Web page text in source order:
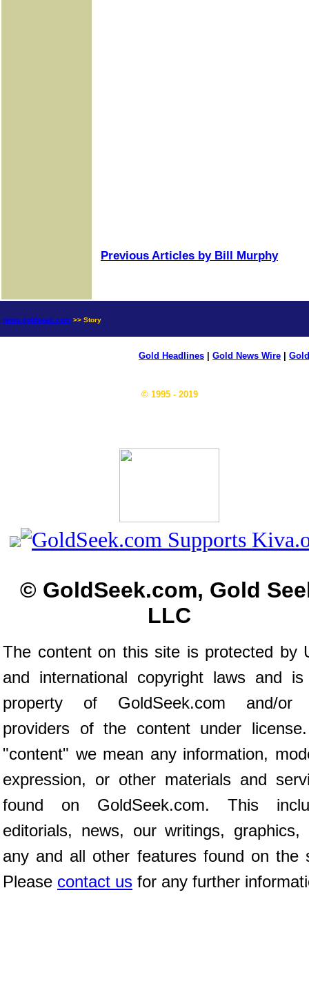
Previous Articles by Bill Murphy
news.goldseek.com >> Story
Gold Headlines Gold News Wire
© 1995 - 2019
© GoldSeek.com, Gold
LLC
The content on this site is protected by
and international copyright laws and
property of GoldSeek.com and/or
providers of the content under
"content" we mean any information,
expression, or other materials and
found on GoldSeek.com. This
editorials, news, our writings, graphics,
any and all other features found on the
Please contact us for any further